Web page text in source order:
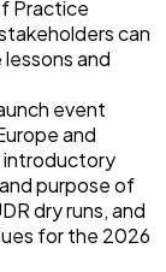
Practice
can
and
event
and
introductory
purpose of
dry runs, and
for the 2026